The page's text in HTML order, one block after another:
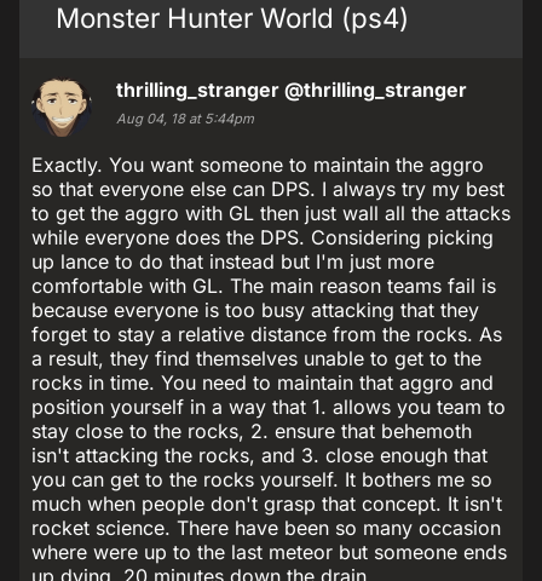
Monster Hunter World (ps4)
thrilling_stranger @thrilling_stranger
Aug 04, 18 at 5:44pm
Exactly. You want someone to maintain the aggro
so that everyone else can DPS. I always try my best
to get the aggro with GL then just wall all the attacks
while everyone does the DPS. Considering picking
up lance to do that instead but I'm just more
comfortable with GL. The main reason teams fail is
because everyone is too busy attacking that they
forget to stay a relative distance from the rocks. As
a result, they find themselves unable to get to the
rocks in time. You need to maintain that aggro and
position yourself in a way that 1. allows you team to
stay close to the rocks, 2. ensure that behemoth
isn't attacking the rocks, and 3. close enough that
you can get to the rocks yourself. It bothers me so
much when people don't grasp that concept. It isn't
rocket science. There have been so many occasion
where were up to the last meteor but someone ends
up dying. 20 minutes down the drain.